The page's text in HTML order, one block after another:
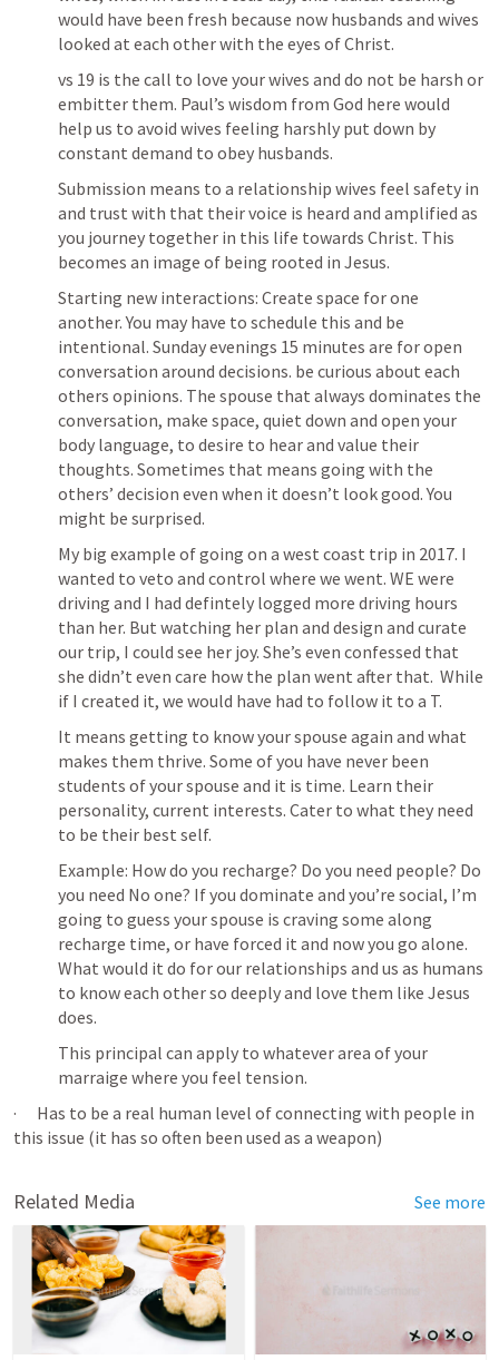
would have been fresh because now husbands and wives
looked at each other with the eyes of Christ.
vs 19 is the call to love your wives and do not be harsh or
embitter them. Paul’s wisdom from God here would
help us to avoid wives feeling harshly put down by
constant demand to obey husbands.
Submission means to a relationship wives feel safety in
and trust with that their voice is heard and amplified as
you journey together in this life towards Christ. This
becomes an image of being rooted in Jesus.
Starting new interactions: Create space for one
another. You may have to schedule this and be
intentional. Sunday evenings 15 minutes are for open
conversation around decisions. be curious about each
others opinions. The spouse that always dominates the
conversation, make space, quiet down and open your
body language, to desire to hear and value their
thoughts. Sometimes that means going with the
others’ decision even when it doesn’t look good. You
might be surprised.
My big example of going on a west coast trip in 2017. I
wanted to veto and control where we went. WE were
driving and I had defintely logged more driving hours
than her. But watching her plan and design and curate
our trip, I could see her joy. She’s even confessed that
she didn’t even care how the plan went after that.  While
if I created it, we would have had to follow it to a T.
It means getting to know your spouse again and what
makes them thrive. Some of you have never been
students of your spouse and it is time. Learn their
personality, current interests. Cater to what they need
to be their best self.
Example: How do you recharge? Do you need people? Do
you need No one? If you dominate and you’re social, I’m
going to guess your spouse is craving some along
recharge time, or have forced it and now you go alone.
What would it do for our relationships and us as humans
to know each other so deeply and love them like Jesus
does.
This principal can apply to whatever area of your
marraige where you feel tension.
·      Has to be a real human level of connecting with people in
this issue (it has so often been used as a weapon)
Related Media See more